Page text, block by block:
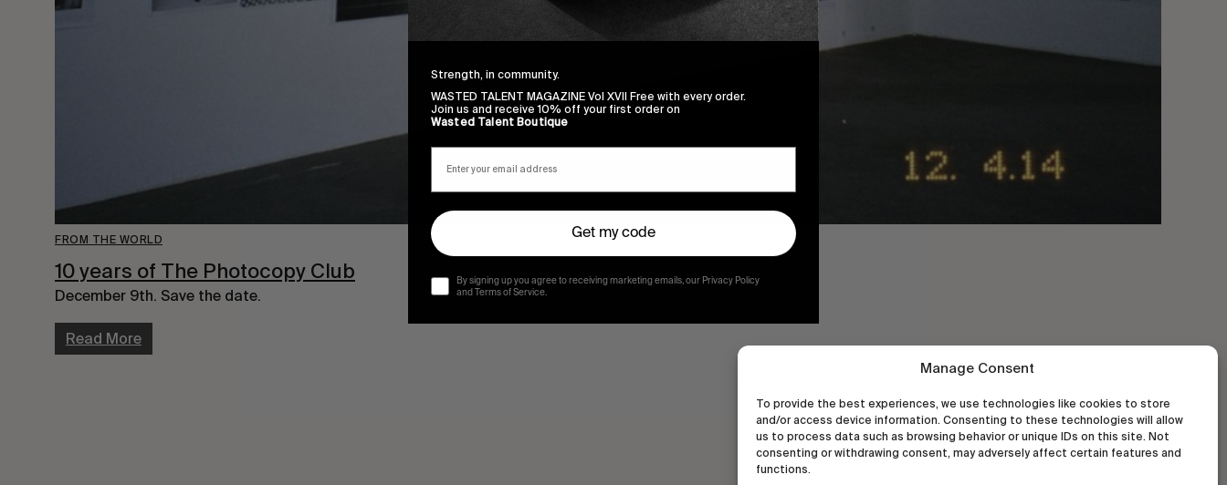
Manage Consent
To provide the best experiences, we use technologies like cookies to store
and/or access device information. Consenting to these technologies will allow
us to process data such as browsing behavior or unique IDs on this site. Not
consenting or withdrawing consent, may adversely affect certain features and
functions.
FROM THE WORLD
10 years of The Photocopy Club
December 9th. Save the date.
Read More
Strength, in community.
WASTED TALENT MAGAZINE Vol XVII Free with every order.
Join us and receive 10% off your first order on
Wasted Talent Boutique
Get my code
By signing up you agree to receiving marketing emails, our Privacy Policy
and Terms of Service.